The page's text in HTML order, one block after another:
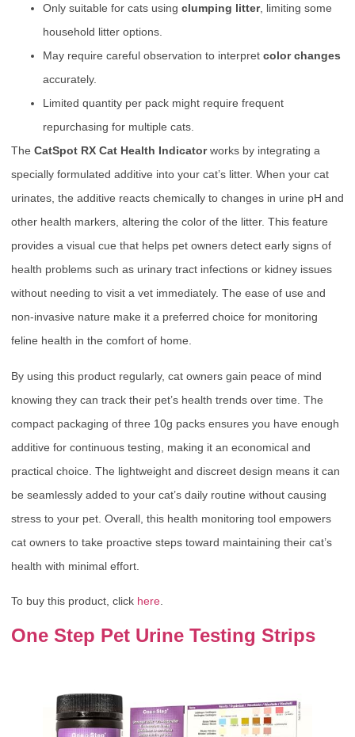
Only suitable for cats using clumping litter, limiting some
household litter options.
May require careful observation to interpret color changes
accurately.
Limited quantity per pack might require frequent
repurchasing for multiple cats.
The CatSpot RX Cat Health Indicatorworks by integrating a
specially formulated additive into your cat’s litter. When your cat
urinates, the additive reacts chemically to changes in urine pH and
other health markers, altering the color of the litter. This feature
provides a visual cue that helps pet owners detect early signs of
health problems such as urinary tract infections or kidney issues
without needing to visit a vet immediately. The ease of use and
non-invasive nature make it a preferred choice for monitoring
feline health in the comfort of home.
By using this product regularly, cat owners gain peace of mind
knowing they can track their pet’s health trends over time. The
compact packaging of three 10g packs ensures you have enough
additive for continuous testing, making it an economical and
practical choice. The lightweight and discreet design means it can
be seamlessly added to your cat’s daily routine without causing
stress to your pet. Overall, this health monitoring tool empowers
cat owners to take proactive steps toward maintaining their cat’s
health with minimal effort.
To buy this product, click here
One Step Pet Urine Testing Strips